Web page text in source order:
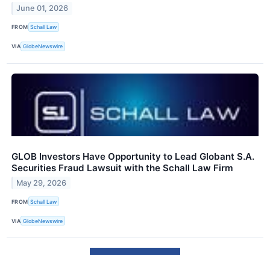
June 01, 2026
FROM Schall Law
VIA GlobeNewswire
GLOB Investors Have Opportunity to Lead Globant S.A.
Securities Fraud Lawsuit with the Schall Law Firm
May 29, 2026
FROM Schall Law
VIA GlobeNewswire